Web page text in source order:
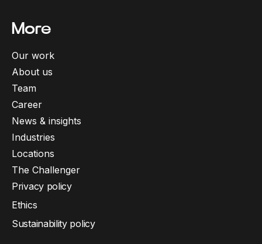
More
Our work
About us
Team
Career
News & insights
Industries
Locations
The Challenger
Privacy policy
Ethics
Sustainability policy